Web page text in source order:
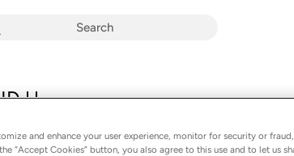
U
AROUND U
and enhance your user experience, monitor for security or
“Accept Cookies” button, you also agree to this use and to let us